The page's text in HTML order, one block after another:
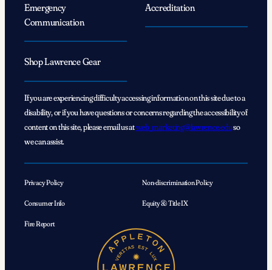
Emergency
Communication
Accreditation
Shop Lawrence Gear
If you are experiencing difficulty accessing information on this site due to a
disability, or if you have questions or concerns regarding the accessibility of
content on this site, please email us atweb_marketing@lawrence.eduso
we can assist.
Privacy Policy Non-discrimination Policy
Consumer Info Equity & Title IX
Fire Report